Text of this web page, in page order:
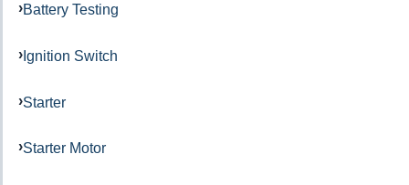
Battery Testing
Ignition Switch
Starter
Starter Motor